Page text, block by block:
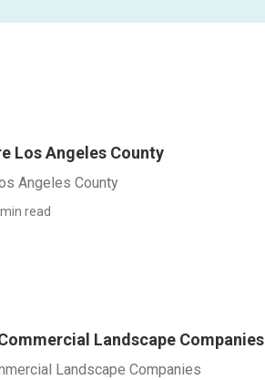
Los Angeles County
Angeles County
read
Landscape Companies
Landscape Companies